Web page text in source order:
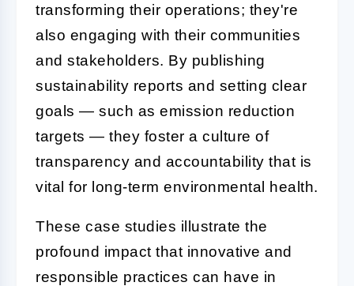
transforming their operations; they're
also engaging with their communities
and stakeholders. By publishing
sustainability reports and setting clear
goals — such as emission reduction
targets — they foster a culture of
transparency and accountability that is
vital for long-term environmental health.
These case studies illustrate the
profound impact that innovative and
responsible practices can have in